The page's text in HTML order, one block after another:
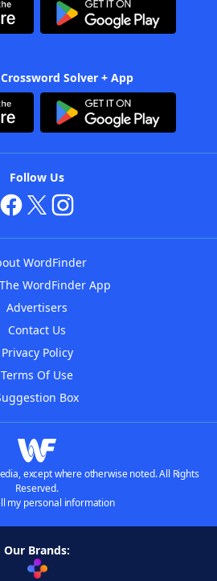
Solver + App
Follow Us
WordFinder
WordFinder App
Advertisers
Contact Us
Privacy Policy
Terms Of Use
Box
except where otherwise noted. All Rights
Reserved.
my personal information
Our Brands: